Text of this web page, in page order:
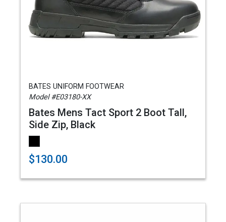
BATES UNIFORM FOOTWEAR
Model #E03180-XX
Bates Mens Tact Sport 2 Boot Tall,
Side Zip, Black
$130.00